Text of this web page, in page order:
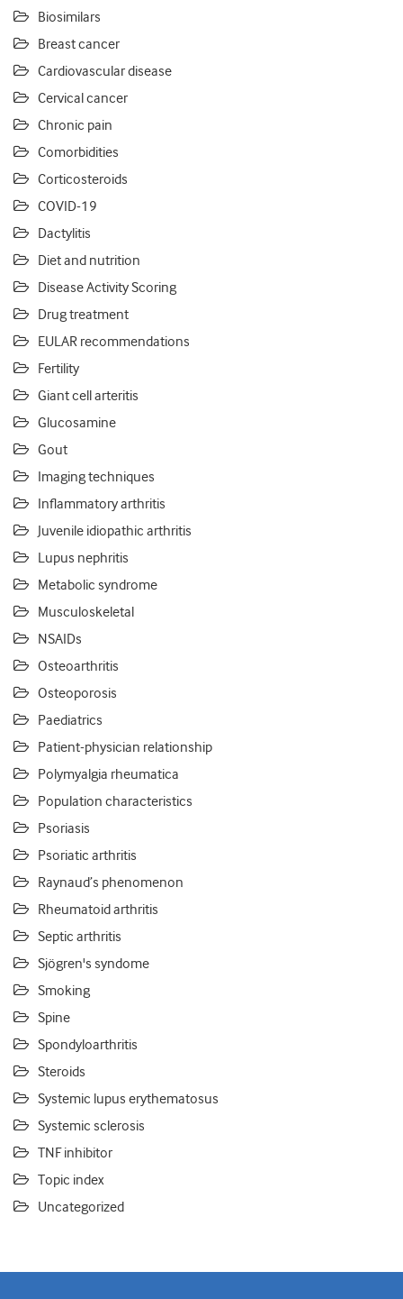
Biosimilars
Breast cancer
Cardiovascular disease
Cervical cancer
Chronic pain
Comorbidities
Corticosteroids
COVID-19
Dactylitis
Diet and nutrition
Disease Activity Scoring
Drug treatment
EULAR recommendations
Fertility
Giant cell arteritis
Glucosamine
Gout
Imaging techniques
Inflammatory arthritis
Juvenile idiopathic arthritis
Lupus nephritis
Metabolic syndrome
Musculoskeletal
NSAIDs
Osteoarthritis
Osteoporosis
Paediatrics
Patient-physician relationship
Polymyalgia rheumatica
Population characteristics
Psoriasis
Psoriatic arthritis
Raynaud’s phenomenon
Rheumatoid arthritis
Septic arthritis
Sjögren's syndome
Smoking
Spine
Spondyloarthritis
Steroids
Systemic lupus erythematosus
Systemic sclerosis
TNF inhibitor
Topic index
Uncategorized